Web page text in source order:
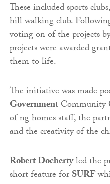
These included sports
hill walking club.
voting on of the projects
projects were awarded
them to life.
The initiative was made
GovernmentCommunity
of ng homes staff, the
and the creativity of the
Robert Dochertyled the
short feature forSURF